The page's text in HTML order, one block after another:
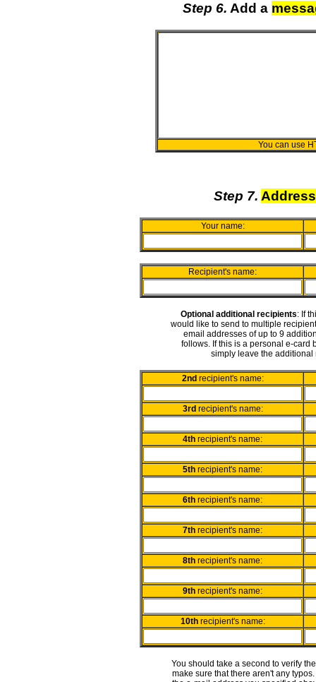
Step 6. Add a
You can use
Step 7. Address
Your name:
Recipient's name:
Optional additional recipients: If
would like to send to multiple
email addresses of up to 9
follows. If this is a personal e-card
simply leave the additional
2nd recipient's name:
3rd recipient's name:
4th recipient's name:
5th recipient's name:
6th recipient's name:
7th recipient's name:
8th recipient's name:
9th recipient's name:
10threcipient's name:
You should take a second to verify
make sure that there aren't any